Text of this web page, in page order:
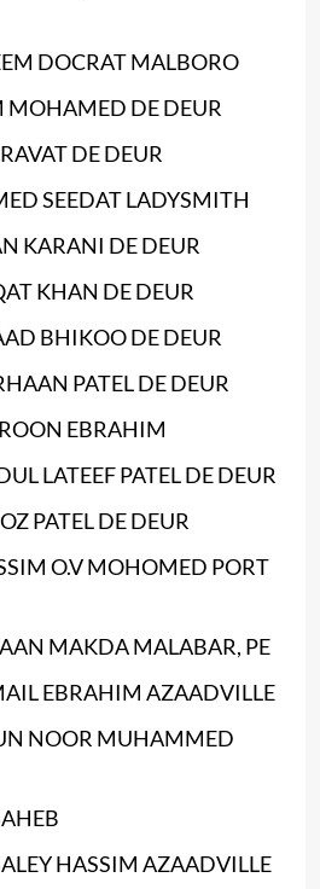
DOCRAT MALBORO
DE DEUR
DE DEUR
SEEDAT LADYSMITH
KARANI DE DEUR
KHAN DE DEUR
BHIKOO DE DEUR
PATEL DE DEUR
EBRAHIM
LATEEF PATEL DE DEUR
PATEL DE DEUR
O.V MOHOMED PORT
MAKDA MALABAR, PE
EBRAHIM AZAADVILLE
NOOR MUHAMMED
HASSIM AZAADVILLE